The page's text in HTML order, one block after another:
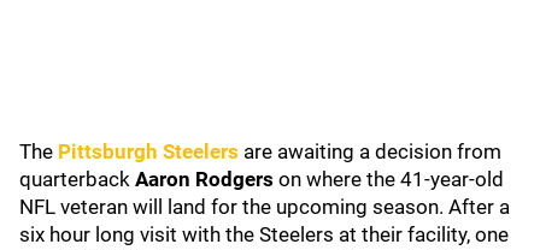
The Pittsburgh Steelers are awaiting a decision from
quarterback Aaron Rodgers on where the 41-year-old
NFL veteran will land for the upcoming season. After a
six hour long visit with the Steelers at their facility, one